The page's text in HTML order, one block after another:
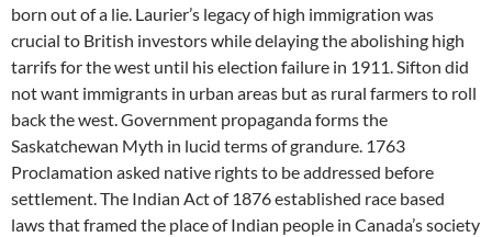
born out of a lie. Laurier’s legacy of high immigration was
crucial to British investors while delaying the abolishing high
tarrifs for the west until his election failure in 1911. Sifton did
not want immigrants in urban areas but as rural farmers to roll
back the west. Government propaganda forms the
Saskatchewan Myth in lucid terms of grandure. 1763
Proclamation asked native rights to be addressed before
settlement. The Indian Act of 1876 established race based
laws that framed the place of Indian people in Canada’s society